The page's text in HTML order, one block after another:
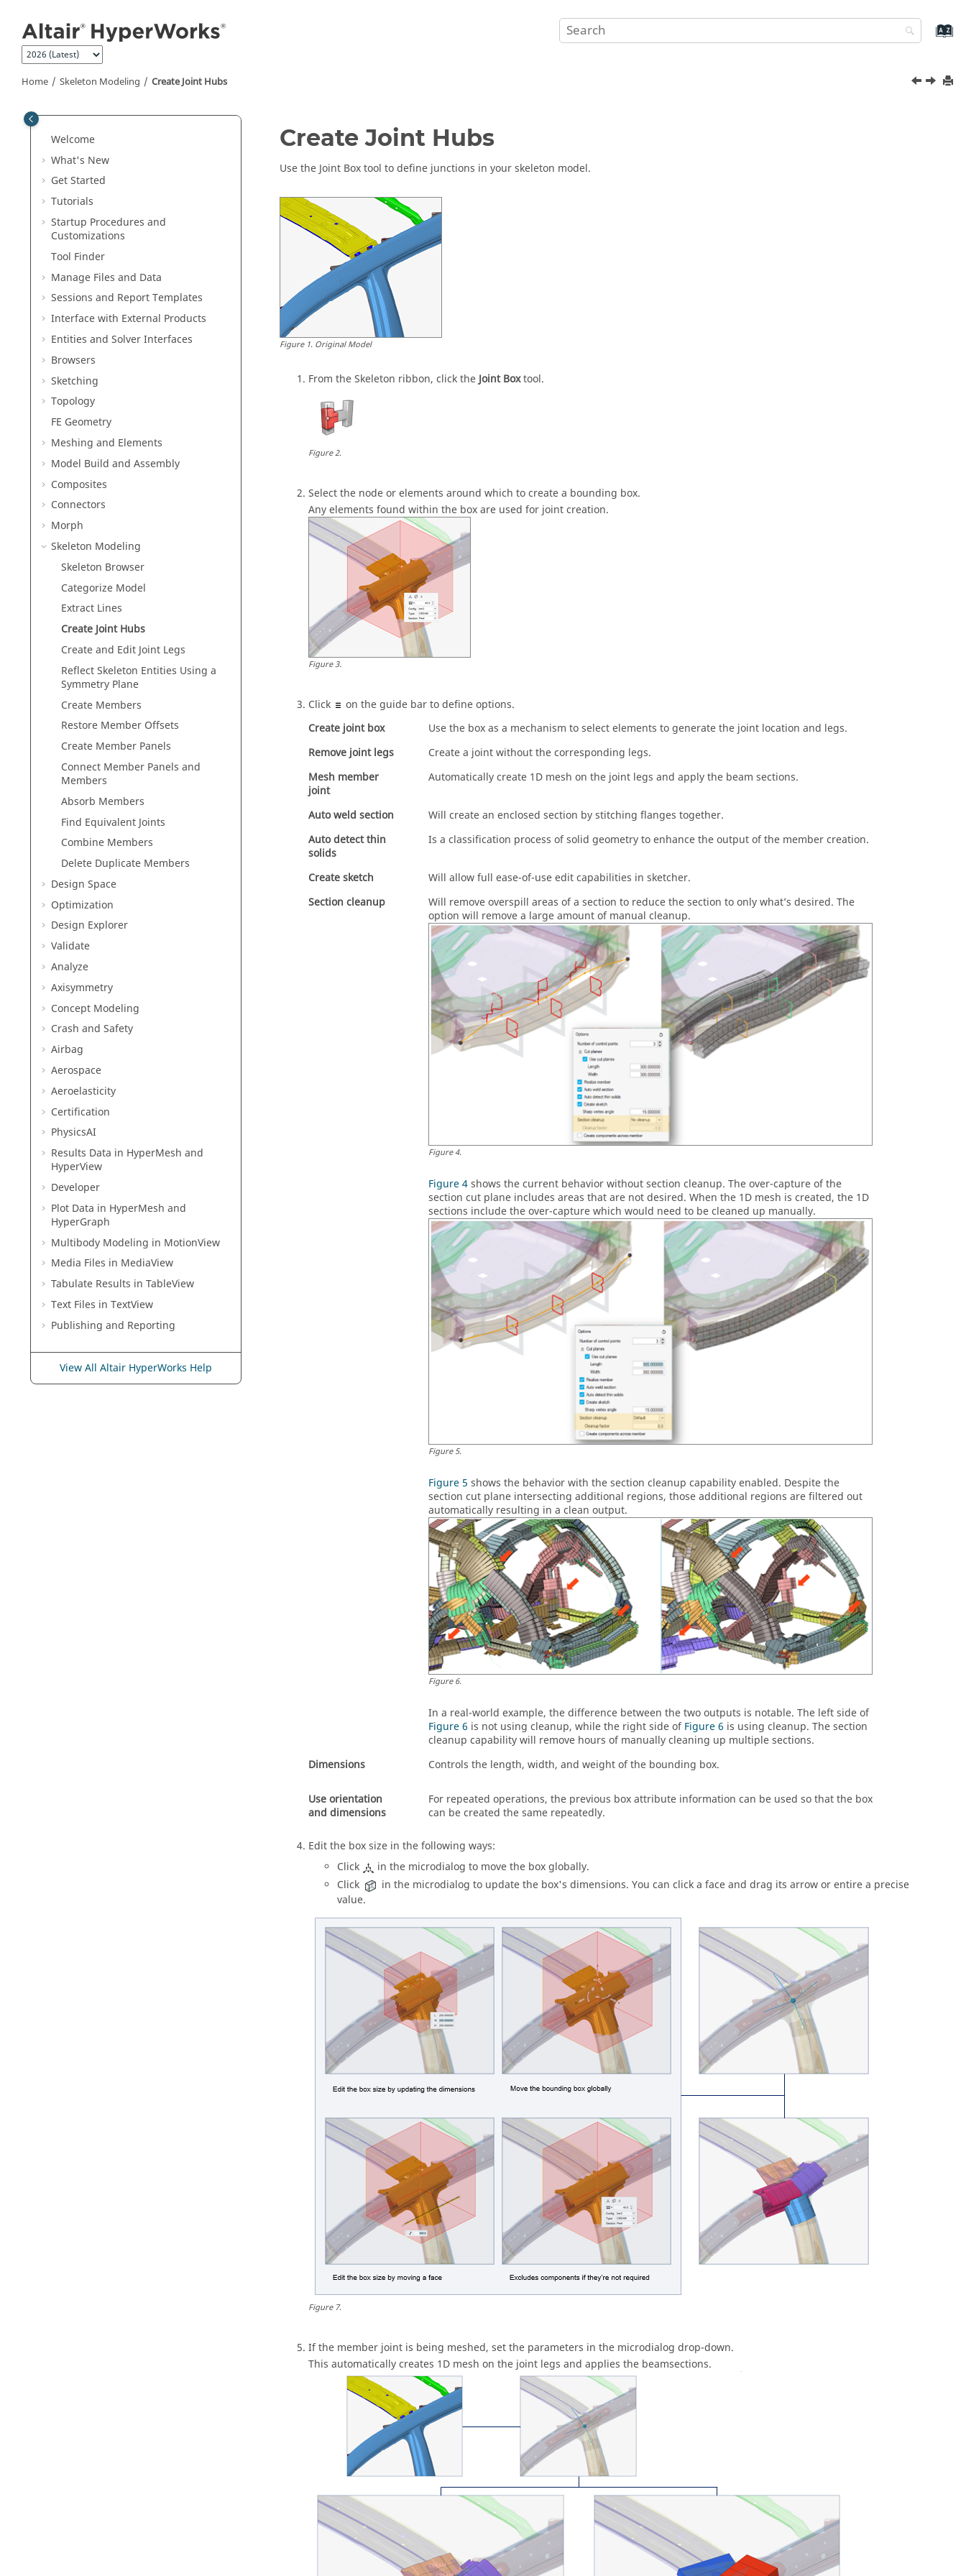
Home Skeleton Modeling Create Joint Hubs
Welcome
What's New
Get Started
Tutorials
Startup Procedures and
Customizations
Tool Finder
Manage Files and Data
Sessions and Report Templates
Interface with External Products
Entities and Solver Interfaces
Browsers
Sketching
Topology
FE Geometry
Meshing and Elements
Model Build and Assembly
Composites
Connectors
Morph
Skeleton Modeling
Skeleton Browser
Categorize Model
Extract Lines
Create Joint Hubs
Create and Edit Joint Legs
Reflect Skeleton Entities Using a
Symmetry Plane
Create Members
Restore Member Offsets
Create Member Panels
Connect Member Panels and
Members
Absorb Members
Find Equivalent Joints
Combine Members
Delete Duplicate Members
Design Space
Optimization
Design Explorer
Validate
Analyze
Axisymmetry
Concept Modeling
Crash and Safety
Airbag
Aerospace
Aeroelasticity
Certification
PhysicsAI
Results Data in HyperMesh and
HyperView
Developer
Plot Data in HyperMesh and
HyperGraph
Multibody Modeling in MotionView
Media Files in MediaView
Tabulate Results in TableView
Text Files in TextView
Publishing and Reporting
View All Altair HyperWorks Help
Create Joint Hubs
Use the Joint Box tool to define junctions in your skeleton model.
Figure1. Original Model
From the Skeleton ribbon, click the Joint Boxtool.
Figure2.
Select the node or elements around which to create a bounding box.
Any elements found within the box are used for joint creation.
Figure3.
Click on theguide barto define options.
Create joint box
Use the box as a mechanism to select elements to generate the joint location and legs.
Remove joint legs
Create a joint without the corresponding legs.
Mesh member
joint
Automatically create 1D mesh on the joint legs and apply the beam sections.
Auto weld section
Will create an enclosed section by stitching flanges together.
Auto detect thin
solids
Is a classification process of solid geometry to enhance the output of the member creation.
Create sketch
Will allow full ease-of-use edit capabilities in sketcher.
Section cleanup
Will remove overspill areas of a section to reduce the section to only what’s desired. The
option will remove a large amount of manual cleanup.
Figure4.
Figure 4shows the current behavior without section cleanup. The over-capture of the
section cut plane includes areas that are not desired. When the 1D mesh is created, the 1D
sections include the over-capture which would need to be cleaned up manually.
Figure5.
Figure 5 shows the behavior with the section cleanup capability enabled. Despite the
section cut plane intersecting additional regions, those additional regions are filtered out
automatically resulting in a clean output.
Figure6.
In a real-world example, the difference between the two outputs is notable. The left side of
Figure 6 is not using cleanup, while the right side of Figure 6 is using cleanup. The section
cleanup capability will remove hours of manually cleaning up multiple sections.
Dimensions
Controls the length, width, and weight of the bounding box.
Use orientation
and dimensions
For repeated operations, the previous box attribute information can be used so that the box
can be created the same repeatedly.
Edit the box size in the following ways:
Click
in the microdialog to move the box globally.
Click
in the microdialog to update the box's dimensions. You can click a face and drag its arrow or entire a precise
value.
Figure7.
If the member joint is being meshed, set the parameters in the microdialog drop-down.
This automatically creates 1D mesh on the joint legs and applies the beamsections.